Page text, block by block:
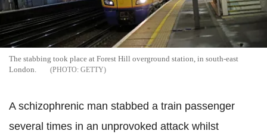
The stabbing took place at Forest Hill overground station, in south-east
London.
GETTY
A schizophrenic man stabbed a train passenger
several times in an unprovoked attack whilst